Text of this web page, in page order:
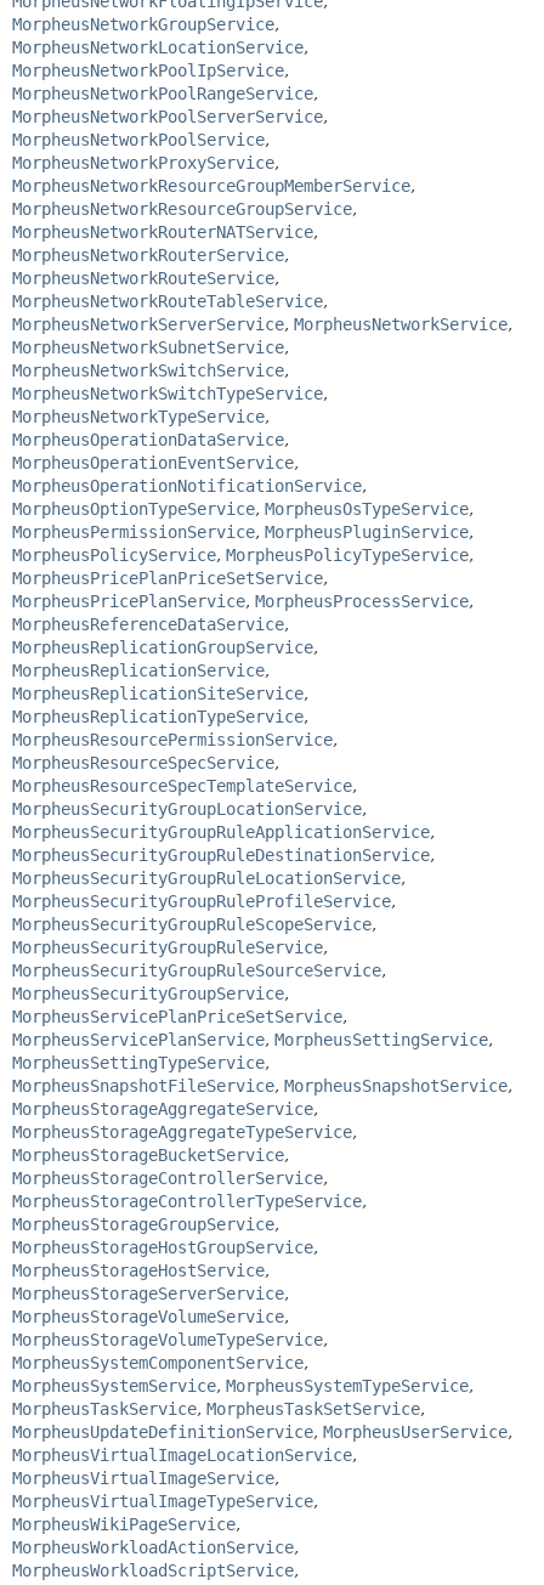
MorpheusNetworkGroupService,
MorpheusNetworkLocationService,
MorpheusNetworkPoolIpService,
MorpheusNetworkPoolRangeService,
MorpheusNetworkPoolServerService,
MorpheusNetworkPoolService,
MorpheusNetworkProxyService,
MorpheusNetworkResourceGroupMemberService,
MorpheusNetworkResourceGroupService,
MorpheusNetworkRouterNATService,
MorpheusNetworkRouterService,
MorpheusNetworkRouteService,
MorpheusNetworkRouteTableService,
MorpheusNetworkServerService, MorpheusNetworkService,
MorpheusNetworkSubnetService,
MorpheusNetworkSwitchService,
MorpheusNetworkSwitchTypeService,
MorpheusNetworkTypeService,
MorpheusOperationDataService,
MorpheusOperationEventService,
MorpheusOperationNotificationService,
MorpheusOptionTypeService, MorpheusOsTypeService,
MorpheusPermissionService, MorpheusPluginService,
MorpheusPolicyService, MorpheusPolicyTypeService,
MorpheusPricePlanPriceSetService,
MorpheusPricePlanService, MorpheusProcessService,
MorpheusReferenceDataService,
MorpheusReplicationGroupService,
MorpheusReplicationService,
MorpheusReplicationSiteService,
MorpheusReplicationTypeService,
MorpheusResourcePermissionService,
MorpheusResourceSpecService,
MorpheusResourceSpecTemplateService,
MorpheusSecurityGroupLocationService,
MorpheusSecurityGroupRuleApplicationService,
MorpheusSecurityGroupRuleDestinationService,
MorpheusSecurityGroupRuleLocationService,
MorpheusSecurityGroupRuleProfileService,
MorpheusSecurityGroupRuleScopeService,
MorpheusSecurityGroupRuleService,
MorpheusSecurityGroupRuleSourceService,
MorpheusSecurityGroupService,
MorpheusServicePlanPriceSetService,
MorpheusServicePlanService, MorpheusSettingService,
MorpheusSettingTypeService,
MorpheusSnapshotFileService, MorpheusSnapshotService,
MorpheusStorageAggregateService,
MorpheusStorageAggregateTypeService,
MorpheusStorageBucketService,
MorpheusStorageControllerService,
MorpheusStorageControllerTypeService,
MorpheusStorageGroupService,
MorpheusStorageHostGroupService,
MorpheusStorageHostService,
MorpheusStorageServerService,
MorpheusStorageVolumeService,
MorpheusStorageVolumeTypeService,
MorpheusSystemComponentService,
MorpheusSystemService, MorpheusSystemTypeService,
MorpheusTaskService, MorpheusTaskSetService,
MorpheusUpdateDefinitionService, MorpheusUserService,
MorpheusVirtualImageLocationService,
MorpheusVirtualImageService,
MorpheusVirtualImageTypeService,
MorpheusWikiPageService,
MorpheusWorkloadActionService,
MorpheusWorkloadScriptService,